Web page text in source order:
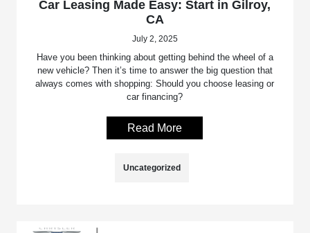
Car Leasing Made Easy: Start in Gilroy,
CA
July 2, 2025
Have you been thinking about getting behind the wheel of a
new vehicle? Then it’s time to answer the big question that
always comes with shopping: Should you choose leasing or
car financing?
Read More
Uncategorized